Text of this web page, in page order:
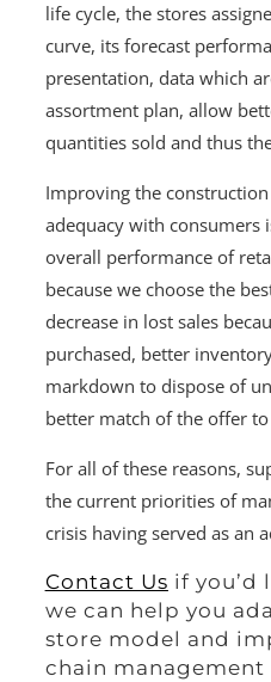
life cycle, the stores
curve, its forecast
presentation, data which
assortment plan, allow
quantities sold and thus
Improving the
adequacy with consumers
overall performance of
because we choose the
decrease in lost sales
purchased, better
markdown to dispose of
better match of the offer
For all of these reasons,
the current priorities of
crisis having served as an
Contact Us if you’d
we can help you
store model and
chain management